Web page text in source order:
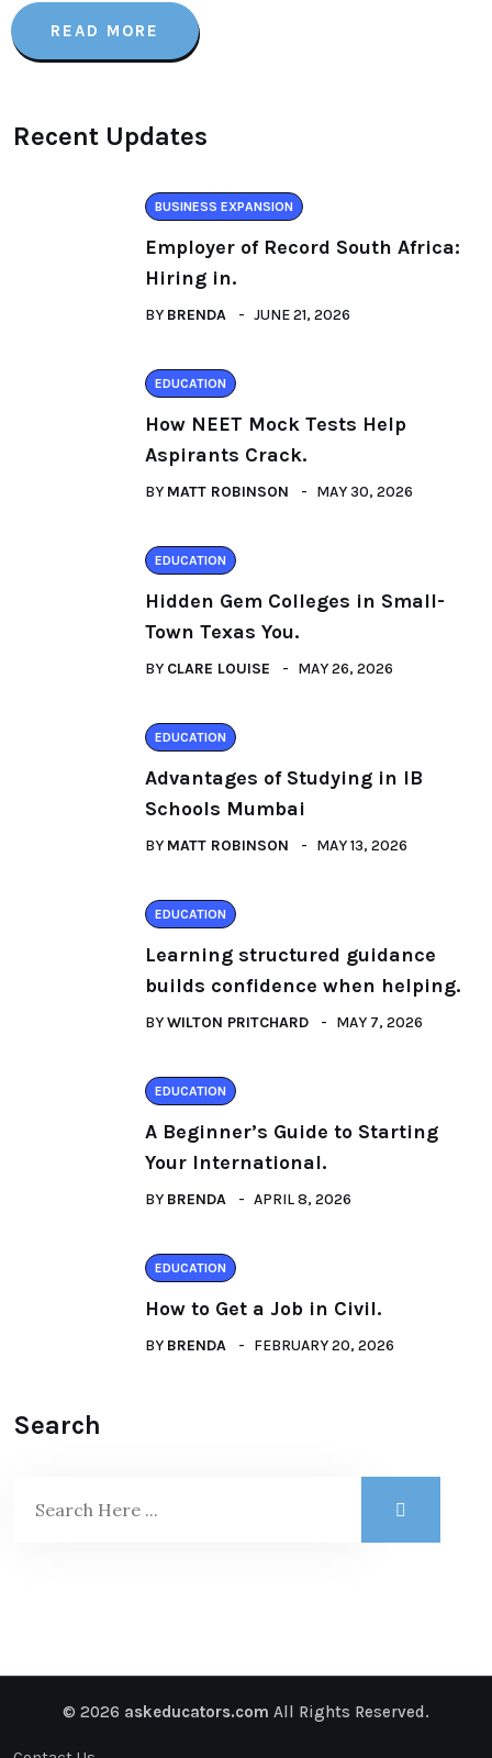
READ MORE
Recent Updates
BUSINESS EXPANSION
Employer of Record South Africa:
Hiring in.
BY BRENDA JUNE 21, 2026
EDUCATION
How NEET Mock Tests Help
Aspirants Crack.
BY MATT ROBINSON MAY 30, 2026
EDUCATION
Hidden Gem Colleges in Small-
Town Texas You.
BY CLARE LOUISE MAY 26, 2026
EDUCATION
Advantages of Studying in IB
Schools Mumbai
BY MATT ROBINSON MAY 13, 2026
EDUCATION
Learning structured guidance
builds confidence when helping.
BYWILTON PRITCHARD MAY 7, 2026
EDUCATION
A Beginner’s Guide to Starting
Your International.
BY BRENDA APRIL 8, 2026
EDUCATION
How to Get a Job in Civil.
BY BRENDA FEBRUARY 20, 2026
Search
© 2026 askeducators.com All Rights Reserved.